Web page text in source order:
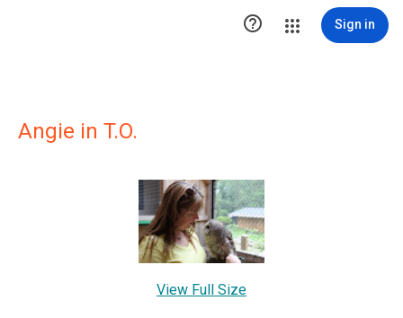
 Sign in
Angie in T.O.
View Full Size